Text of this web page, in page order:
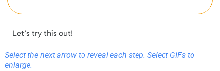
Let’s try this out!
Select the next arrow to reveal each step. Select GIFs to
enlarge.